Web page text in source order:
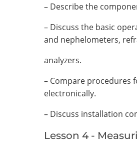
– Describe the
– Discuss the basic
and nephelometers,
analyzers.
– Compare procedures
electronically.
– Discuss installation
Lesson 4 -